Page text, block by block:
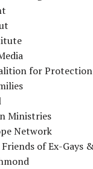
for
Ministries
Network
of Ex-Gays